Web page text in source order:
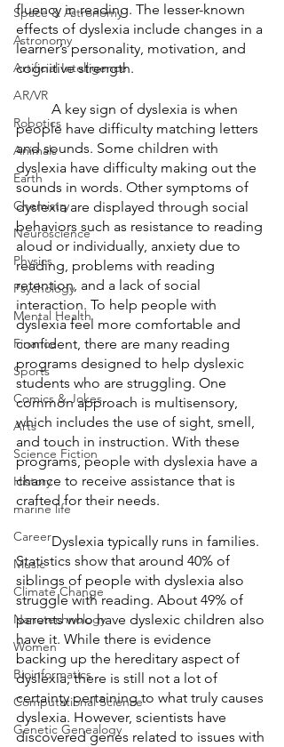
Space & Astronomy
Astronomy
Artificial Intelligence
AR/VR
Robotics
Animals
Earth
Chemistry
Neuroscience
Physics
Psychology
Mental Health
Finance
Sports
Comics & Jokes
Arts
Science Fiction
History
marine life
Career
Music
Climate Change
Nanotechnology
Women
Bioinformatics
Computational Science
Genetic Genealogy
fluency in reading. The lesser-known
effects of dyslexia include changes in a
learner’s personality, motivation, and
cognitive strength.
people have difficulty matching letters
and sounds. Some children with
dyslexia have difficulty making out the
sounds in words. Other symptoms of
dyslexia are displayed through social
behaviors such as resistance to reading
aloud or individually, anxiety due to
reading, problems with reading
retention, and a lack of social
interaction. To help people with
dyslexia feel more comfortable and
confident, there are many reading
programs designed to help dyslexic
students who are struggling. One
common approach is multisensory,
which includes the use of sight, smell,
and touch in instruction. With these
programs, people with dyslexia have a
chance to receive assistance that is
crafted for their needs.
	Dyslexia typically runs in families.
Statistics show that around 40% of
siblings of people with dyslexia also
struggle with reading. About 49% of
parents who have dyslexic children also
have it. While there is evidence
backing up the hereditary aspect of
dyslexia, there is still not a lot of
certainty pertaining to what truly causes
dyslexia. However, scientists have
discovered genes related to issues with